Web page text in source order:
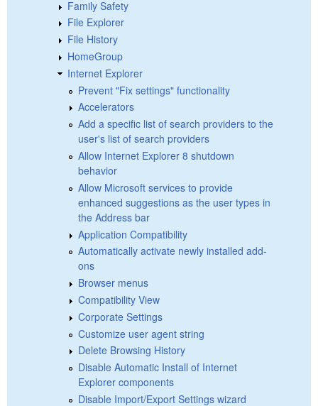
Family Safety
File Explorer
File History
HomeGroup
Internet Explorer
Prevent "Fix settings" functionality
Accelerators
Add a specific list of search providers to the
user's list of search providers
Allow Internet Explorer 8 shutdown
behavior
Allow Microsoft services to provide
enhanced suggestions as the user types in
the Address bar
Application Compatibility
Automatically activate newly installed add-
ons
Browser menus
Compatibility View
Corporate Settings
Customize user agent string
Delete Browsing History
Disable Automatic Install of Internet
Explorer components
Disable Import/Export Settings wizard